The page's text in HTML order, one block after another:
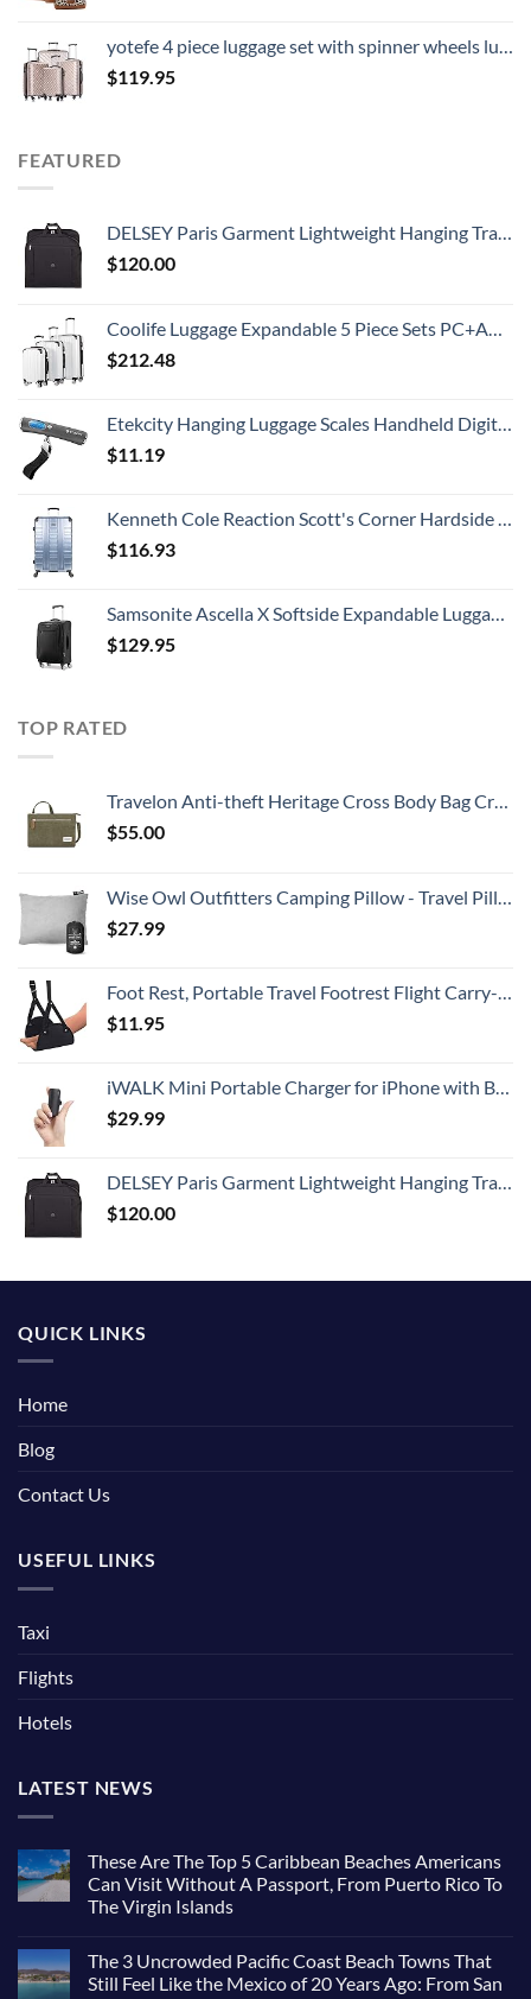
yotefe 4 piece luggage set with spinner wheels luggage carry on hardshell luggage sets suitcase (4 Piece Luggage Champagne Gold)
$119.95
FEATURED
DELSEY Paris Garment Lightweight Hanging Travel Bag, Black, 52 Inch
$120.00
Coolife Luggage Expandable 5 Piece Sets PC+ABS Spinner Suitcase 20 inch 24 inch 28 inch (white grid new)
$212.48
Etekcity Hanging Luggage Scales Handheld Digital, 110LB Baggage Scale for Travel with Blue Backlit LCD Display, Portable Suitcase Weight Scale with Hook, Battery Included
$11.19
Kenneth Cole Reaction Scott's Corner Hardside Expandable 8-Wheel Spinner TSA Lock Travel Suitcase, Stone Blue, 28-inch Checked
$116.93
Samsonite Ascella X Softside Expandable Luggage with Spinners, Black, Carry-On 20-Inch
$129.95
TOP RATED
Travelon Anti-theft Heritage Cross Body Bag Cross Body Bag, Sage, 10.5 x 7 x 2
$55.00
Wise Owl Outfitters Camping Pillow - Travel Pillow, Camping Essentials and Camping Gifts - Compressible Memory Foam Pillow - Small/Medium
$27.99
Foot Rest, Portable Travel Footrest Flight Carry-On Foot Rest Adjustable Height Foot Rest Travel Accessories Footrests Hammock, Black.
$11.95
iWALK Mini Portable Charger for iPhone with Built in Cable, 3350mAh Ultra-Compact Power Bank Small Battery Pack Charger Compatible with iPhone 14/13/13 Pro/12/12 Pro/11/XR/XS/X/8/7/6,Black
$29.99
DELSEY Paris Garment Lightweight Hanging Travel Bag, Black, 52 Inch
$120.00
QUICK LINKS
Home
Blog
Contact Us
USEFUL LINKS
Taxi
Flights
Hotels
LATEST NEWS
These Are The Top 5 Caribbean Beaches Americans
Can Visit Without A Passport, From Puerto Rico To
The Virgin Islands
The 3 Uncrowded Pacific Coast Beach Towns That
Still Feel Like the Mexico of 20 Years Ago: From San